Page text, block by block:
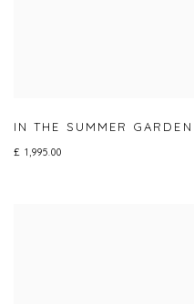
IN THE SUMMER GARDEN
£ 1,995.00